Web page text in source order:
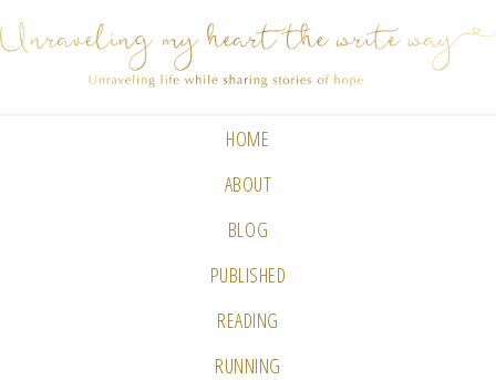
HOME
ABOUT
BLOG
PUBLISHED
READING
RUNNING